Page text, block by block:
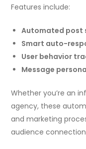
Features include:
Automated post
Smart auto-
User behavior
Message
Whether you’re an
agency, these
and marketing
audience